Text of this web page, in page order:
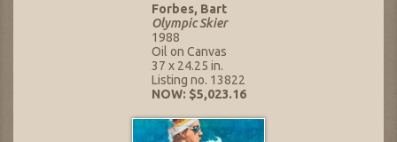
Forbes, Bart
Olympic Skier
1988
Oil on Canvas
37 x 24.25 in.
Listing no. 13822
NOW: $5,023.16